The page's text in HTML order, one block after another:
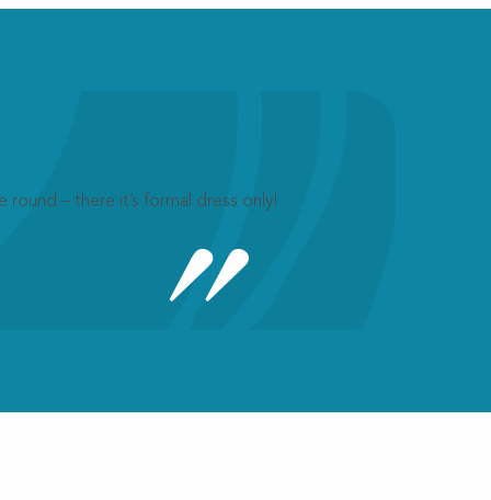
– there it’s formal dress only!